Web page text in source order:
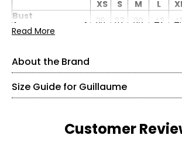
XS
S M L
Bust
(circumference)
35 37 39 42
Waist
Sweep
(circumference)
Length
26.5 27
Sleeve Length
12.25 12.5 12.75 13
Read More
About the Brand
Montreal-born Guillaume Poupart is
in creating contemporary styles for the
Size Guide for Guillaume
* All
26.5 – 27.5
Customer